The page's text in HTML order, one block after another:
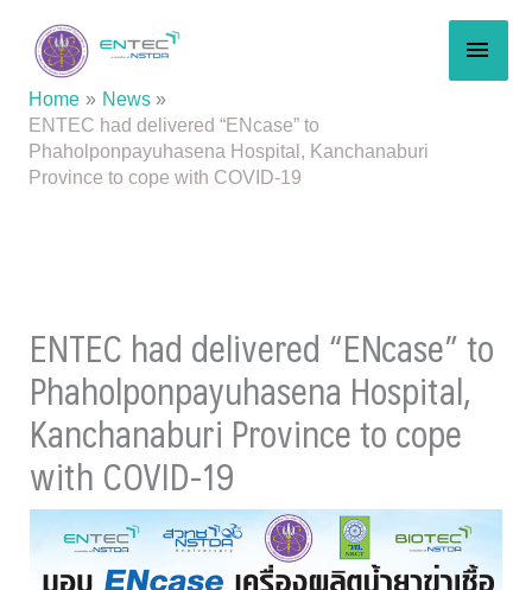
content
Home
News
ENTEC had delivered “ENcase” to
Phaholponpayuhasena Hospital, Kanchanaburi
Province to cope with COVID-19
ENTEC had delivered “ENcase” to
Phaholponpayuhasena Hospital,
Kanchanaburi Province to cope
with COVID-19